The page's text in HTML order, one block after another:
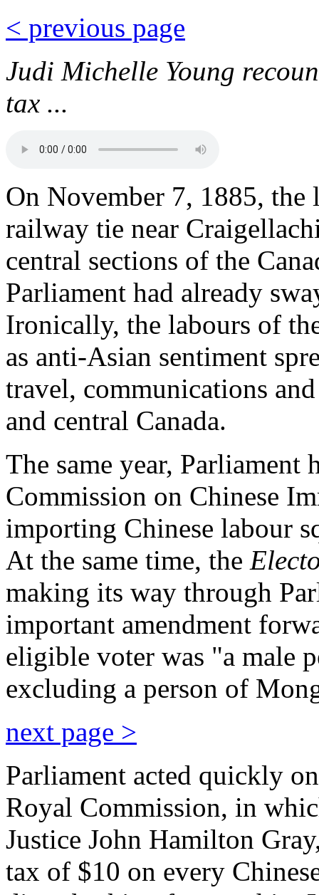
< previous page
Judi Michelle Young
tax ...
On November 7, 1885, the
railway tie near
central sections of the
Parliament had already
Ironically, the labours of
as anti-Asian sentiment
travel, communications
and central Canada.
The same year, Parliament
Commission on Chinese
importing Chinese labour
At the same time, the
making its way through
important amendment
eligible voter was "a male
excluding a person of
next page >
Parliament acted quickly
Royal Commission, in
Justice John Hamilton
tax of $10 on every